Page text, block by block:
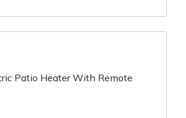
Patio Heater With Remote